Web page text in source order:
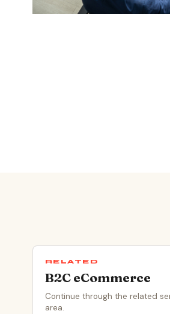
RELATED
B2C eCommerce
Continue through the related
area.